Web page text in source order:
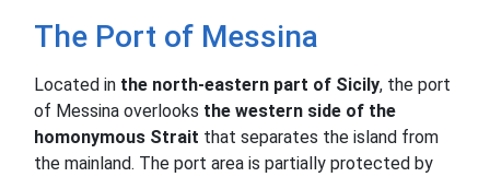
The Port of Messina
Located in the north-eastern part of Sicily, the port
of Messina overlooks the western side of the
homonymous Strait that separates the island from
the mainland. The port area is partially protected by